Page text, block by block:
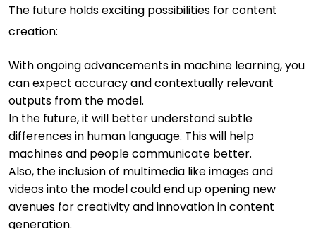
The future holds exciting possibilities for content
creation:
With ongoing advancements in machine learning, you
can expect accuracy and contextually relevant
outputs from the model.
In the future, it will better understand subtle
differences in human language. This will help
machines and people communicate better.
Also, the inclusion of multimedia like images and
videos into the model could end up opening new
avenues for creativity and innovation in content
generation.